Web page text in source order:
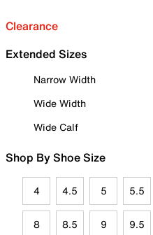
Clearance
Extended Sizes
Narrow Width
Wide Width
Wide Calf
Shop By Shoe Size
4 4.5 5 5.5
8 8.5 9 9.5